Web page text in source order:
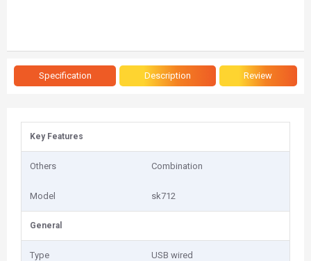
Specification Description Review
Key Features
Others Combination
Model sk712
General
Type USB wired